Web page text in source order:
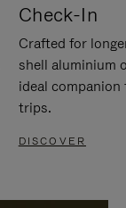
Check-In
Crafted for
shell aluminium
ideal
trips.
DISCOVER